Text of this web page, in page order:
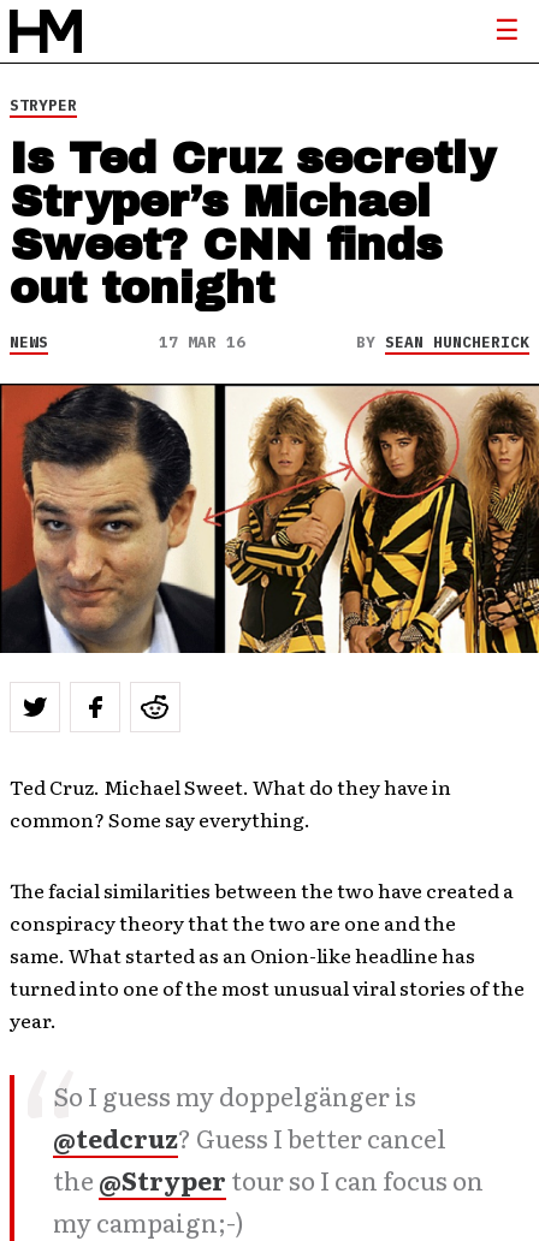
STRYPER
Is Ted Cruz secretly
Stryper’s Michael
Sweet? CNN finds
out tonight
NEWS 17 MAR 16 BY SEAN HUNCHERICK
Ted Cruz. Michael Sweet. What do they have in
common? Some say everything.
The facial similarities between the two have created a
conspiracy theory that the two are one and the
same. What started as an Onion-like headline has
turned into one of the most unusual viral stories of the
year.
So I guess my doppelgänger is
@tedcruz? Guess I better cancel
the @Stryper tour so I can focus on
my campaign;-)